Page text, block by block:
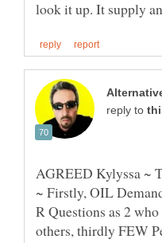
reply to
AGREED Kylyssa ~
~ Firstly, OIL
R Questions as 2
others, thirdly FEW